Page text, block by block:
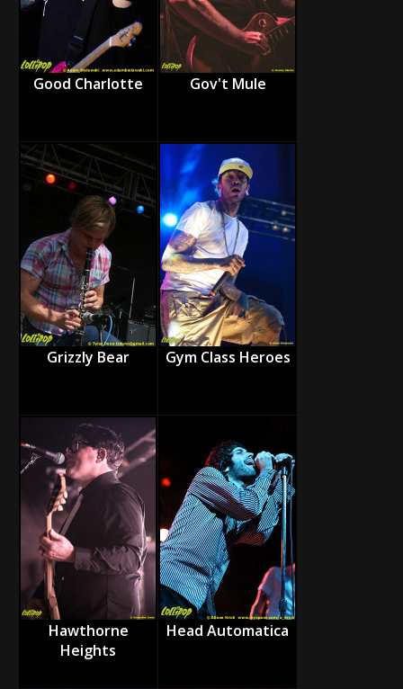
Good Charlotte Gov't Mule
Grizzly Bear Gym Class Heroes
Hawthorne
Heights
Head Automatica